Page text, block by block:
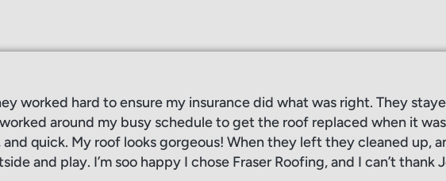
worked hard to ensure my insurance did what was right. They
around my busy schedule to get the roof replaced when it
quick. My roof looks gorgeous! When they left they cleaned up,
and play. I’m soo happy I chose Fraser Roofing, and I can’t thank